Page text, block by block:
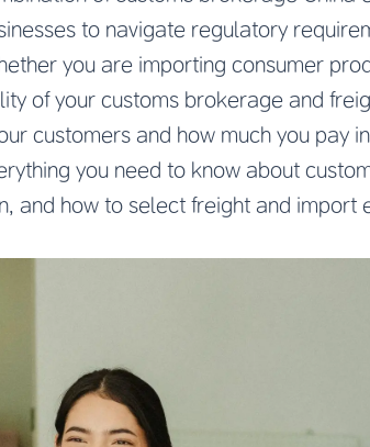
to navigate regulatory
you are importing consumer
of your customs brokerage and
customers and how much you pay
you need to know about
and how to select freight and import